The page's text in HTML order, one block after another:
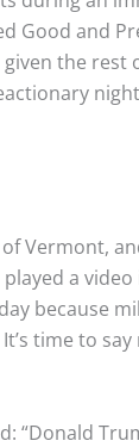
and
the
Vermont,
a
because
time to
“Donald